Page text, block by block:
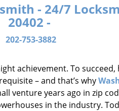
- 24/7
20402 -
202-753-3882
achievement. To
– and that’s why
venture years ago in zip
in the industry.